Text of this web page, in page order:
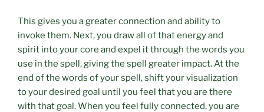
This gives you a greater connection and ability to
invoke them. Next, you draw all of that energy and
spirit into your core and expel it through the words you
use in the spell, giving the spell greater impact. At the
end of the words of your spell, shift your visualization
to your desired goal until you feel that you are there
with that goal. When you feel fully connected, you are